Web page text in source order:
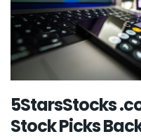
5StarsStocks
Stock Picks